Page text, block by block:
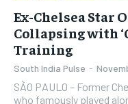
Ex-Chelsea Star
Collapsing with
Training
South India Pulse -
​SÃO PAULO – Former
who famously played